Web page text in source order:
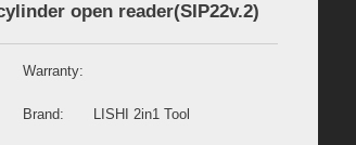
open reader(SIP22v.2)
Warranty:
Brand: LISHI 2in1 Tool